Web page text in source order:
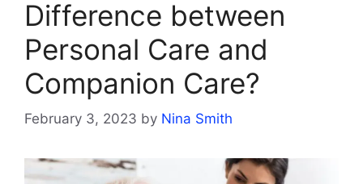
Difference between
Personal Care and
Companion Care?
February 3, 2023 by Nina Smith